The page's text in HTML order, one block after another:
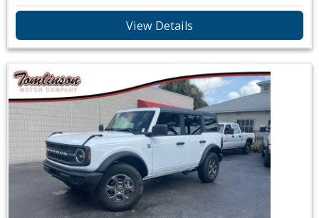
View Details